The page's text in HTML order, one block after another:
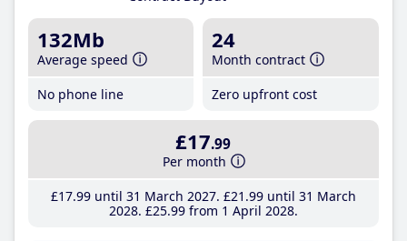
132Mb
Average speed
No phone line
24
Month contract
Zero upfront cost
£17.99
Per month
£17.99until 31 March 2027 £21 .99until 31 March
2028 £25.99from 1 April 2028